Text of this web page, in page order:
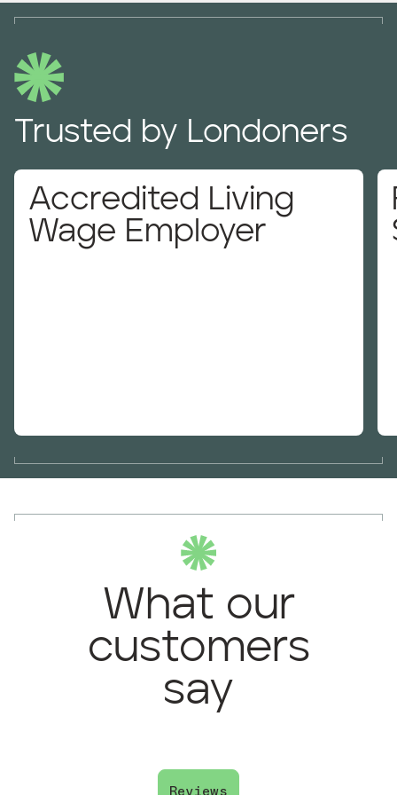
Trusted by Londoners
Accredited Living
Wage Employer
What our
customers
say